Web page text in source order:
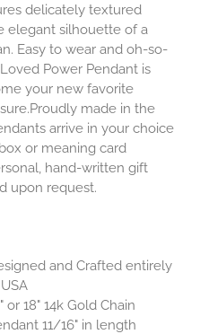
delicately textured
elegant silhouette of a
Easy to wear and oh-so-
Power Pendant is
your new favorite
made in the
arrive in your choice
or meaning card
hand-written gift
upon request.
and Crafted entirely
or 18" 14k Gold Chain
11/16" in length